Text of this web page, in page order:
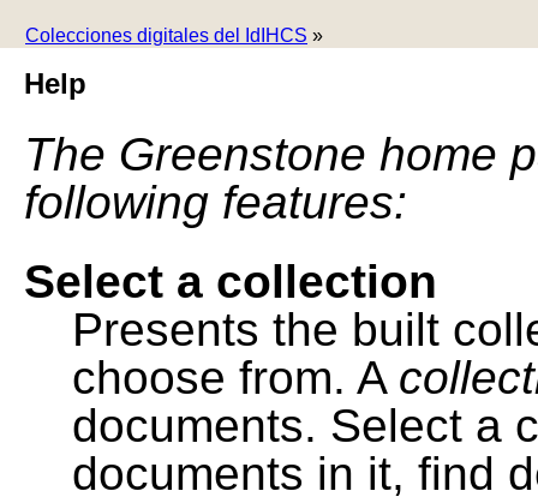
Colecciones digitales del IdIHCS »
Help
The Greenstone home
following features:
Select a collection
Presents the built
choose from. A
documents. Select a
documents in it, find